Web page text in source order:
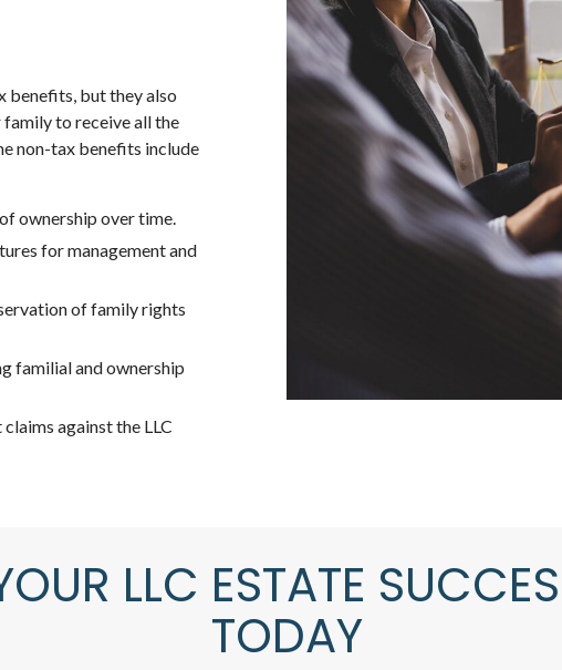
benefits, but they also
to receive all the
non-tax benefits include
ownership over time.
for management and
of family rights
familial and ownership
against the LLC
LLC ESTATE
TODAY